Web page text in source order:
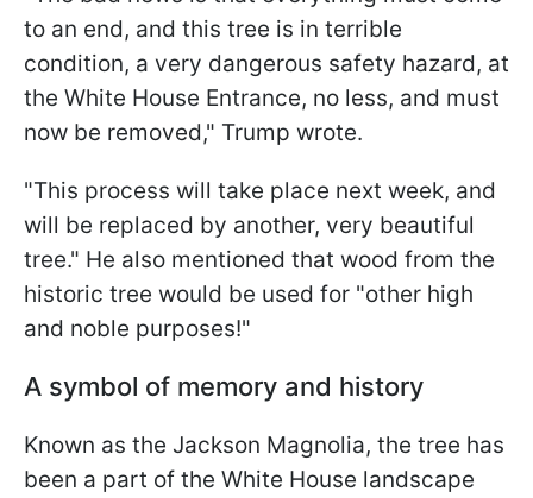
to an end, and this tree is in terrible
condition, a very dangerous safety hazard, at
the White House Entrance, no less, and must
now be removed," Trump wrote.
"This process will take place next week, and
will be replaced by another, very beautiful
tree." He also mentioned that wood from the
historic tree would be used for "other high
and noble purposes!"
A symbol of memory and history
Known as the Jackson Magnolia, the tree has
been a part of the White House landscape